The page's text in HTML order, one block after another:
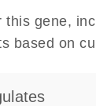
gene,
based on